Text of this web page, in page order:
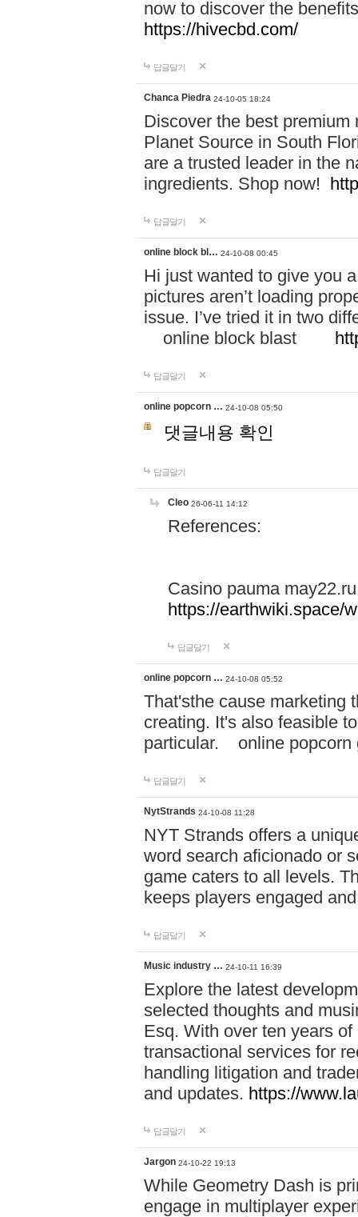
now to discover the
https://hivecbd.com/
답글달기
Chanca Piedra 24-10-05 18:24
Discover the best
Planet Source in South
are a trusted leader in the
ingredients. Shop now!
답글달기
online block bl… 24-10-08 00:45
Hi just wanted to give you
pictures aren’t loading
issue. I’ve tried it in two
online block blast
답글달기
online popcorn … 24-10-08 05:50
댓글내용 확인
답글달기
Cleo 26-06-11 14:12
References:
Casino pauma may22.ru
https://earthwiki.space/
답글달기
online popcorn … 24-10-08 05:52
That'sthe cause marketing
creating. It's also feasible
particular. online
답글달기
NytStrands 24-10-08 11:28
NYT Strands offers a
word search aficionado or
game caters to all levels.
keeps players engaged
답글달기
Music industry … 24-10-11 16:39
Explore the latest
selected thoughts and
Esq. With over ten years
transactional services for
handling litigation and
and updates. https://
답글달기
Jargon 24-10-22 19:13
While Geometry Dash is
engage in multiplayer